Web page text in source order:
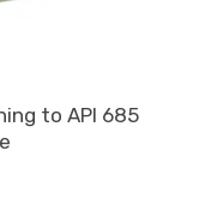
to API 685